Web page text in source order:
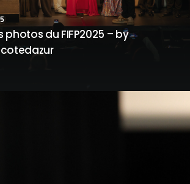
photos du FIFP2025 – by